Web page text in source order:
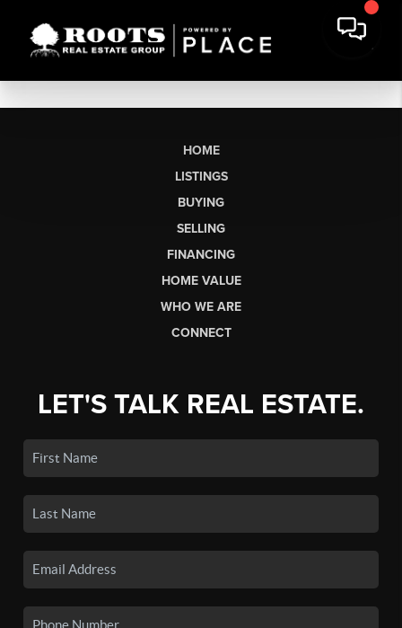
HOME
LISTINGS
BUYING
SELLING
FINANCING
HOME VALUE
WHO WE ARE
CONNECT
LET'S TALK REAL ESTATE.